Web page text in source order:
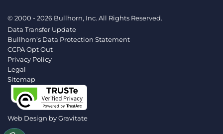
© 2000 - 2026 Bullhorn, Inc. All Rights Reserved.
Data Transfer Update
Bullhorn’s Data Protection Statement
CCPA Opt Out
Privacy Policy
Legal
Sitemap
Web Design byGravitate